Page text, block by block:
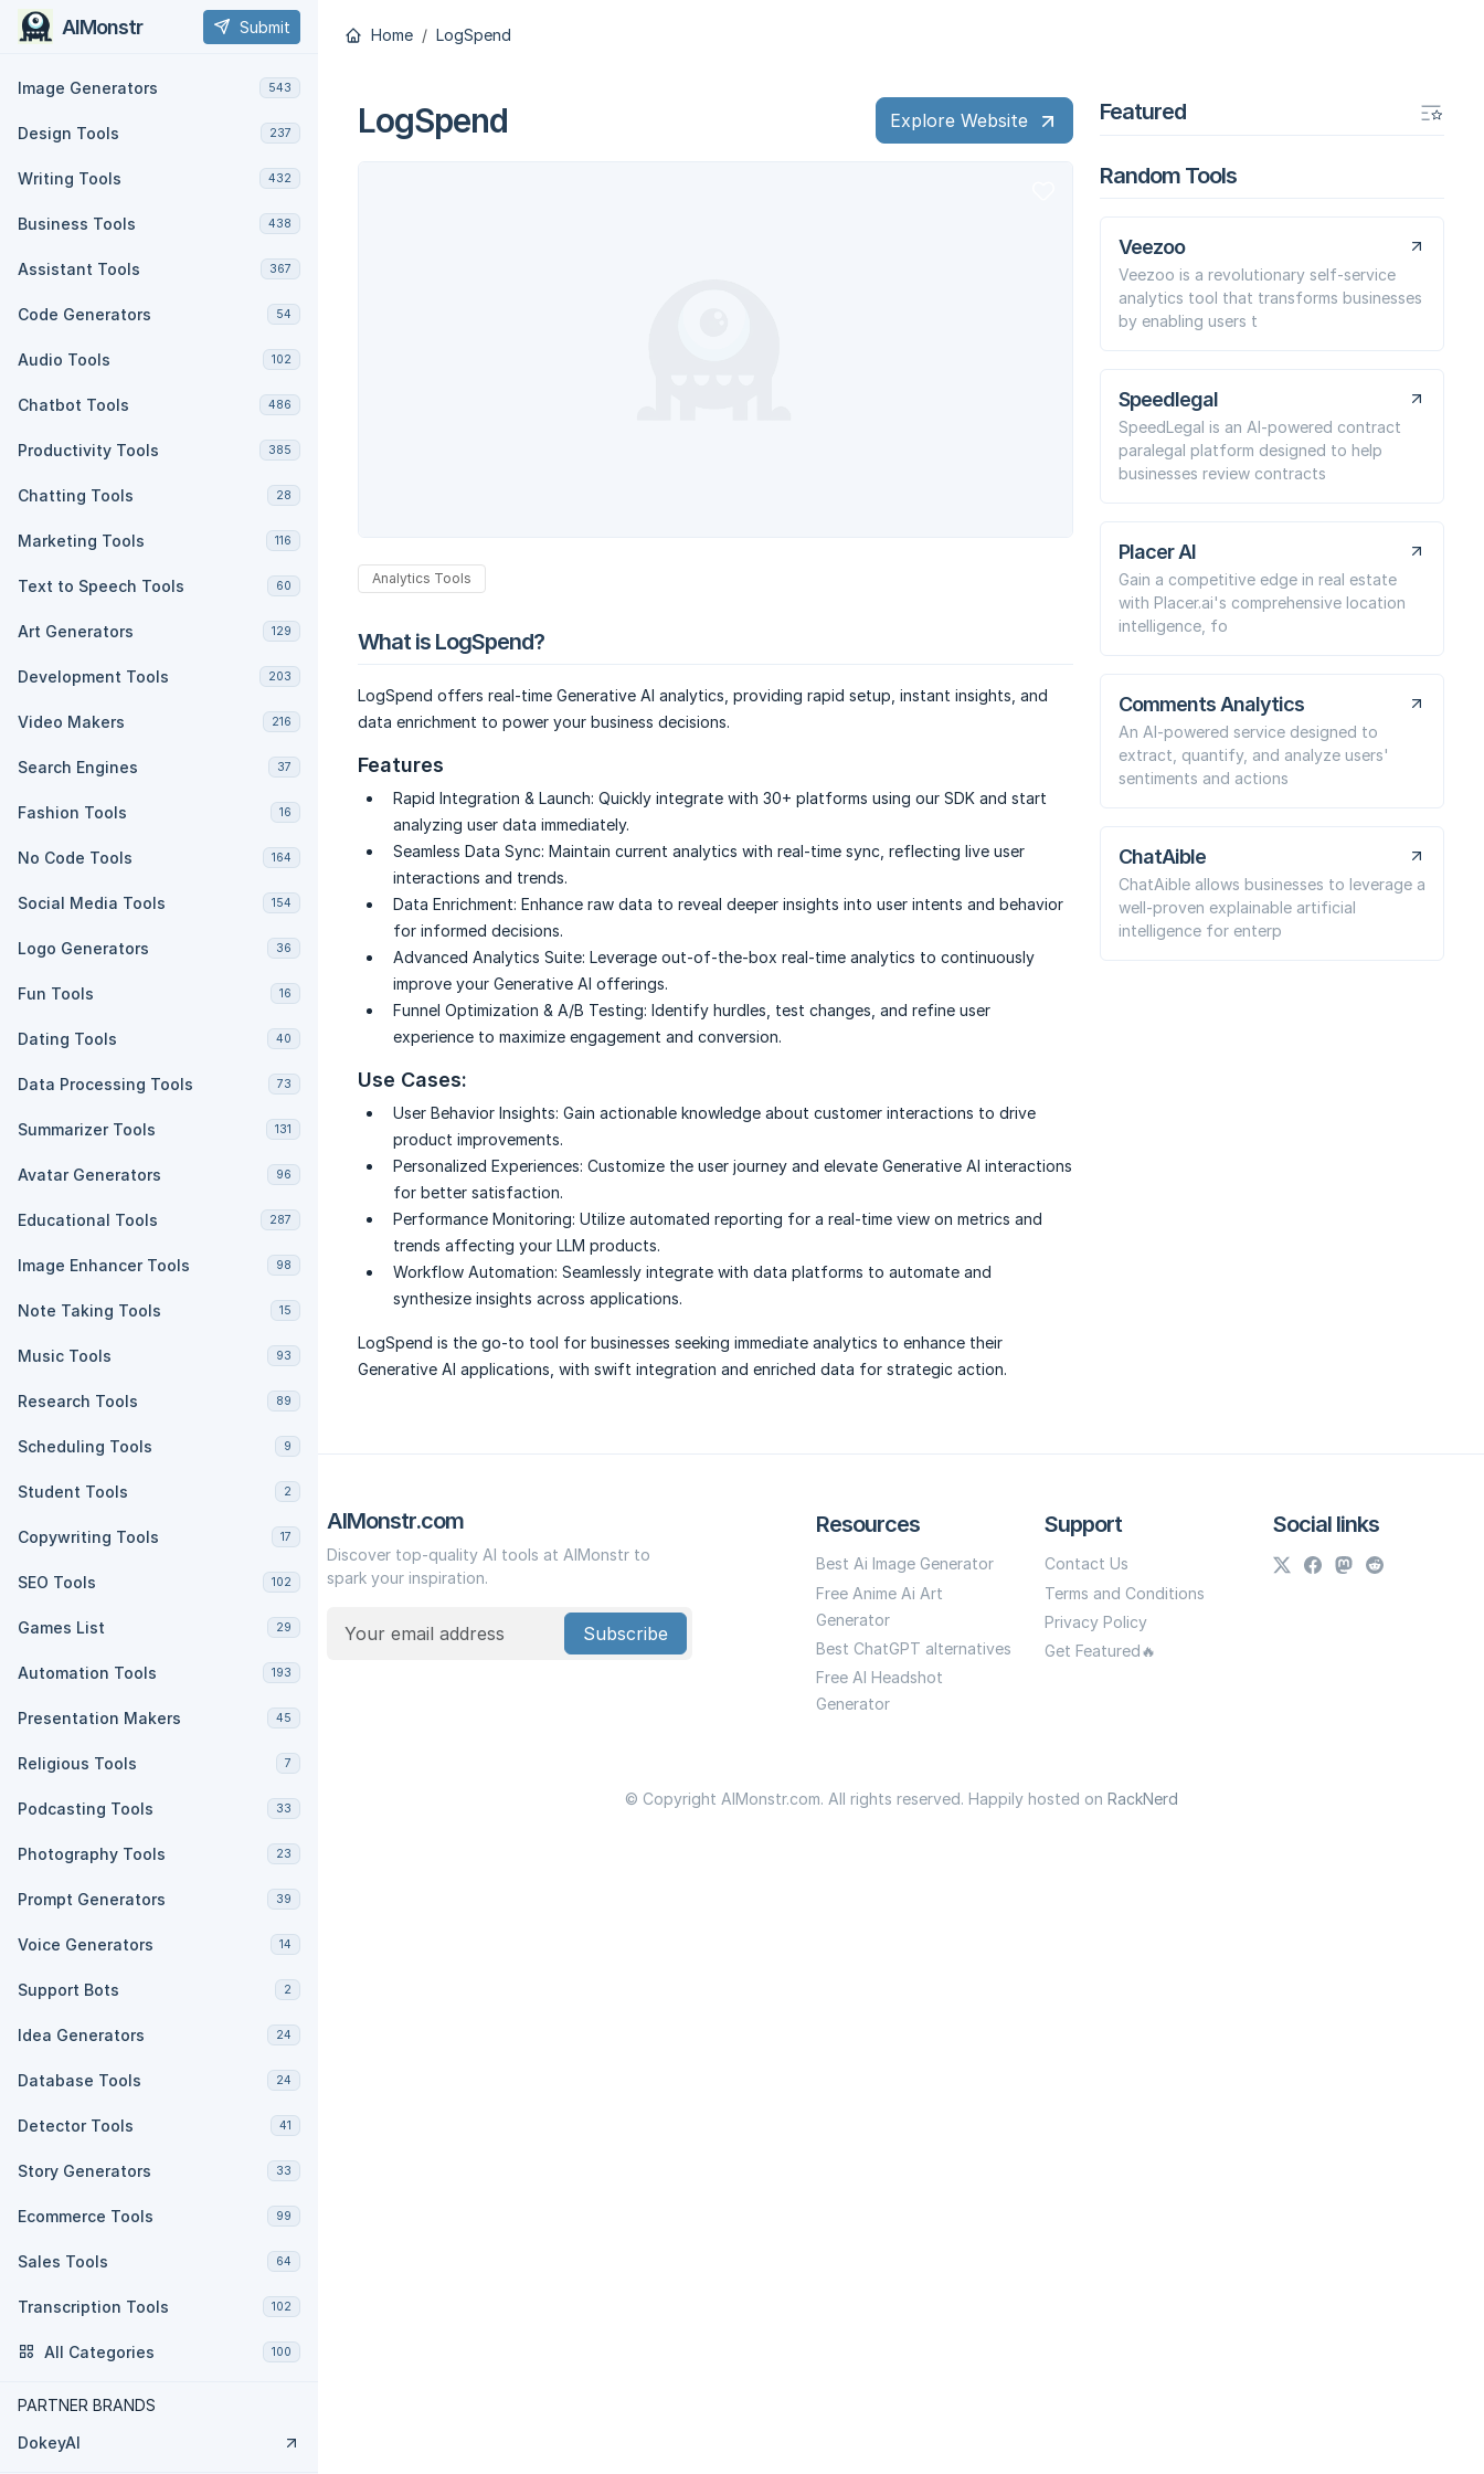
AIMonstr Submit
Image Generators 543
Design Tools 237
Writing Tools 432
Business Tools 438
Assistant Tools 367
Code Generators 54
Audio Tools 102
Chatbot Tools 486
Productivity Tools 385
Chatting Tools 28
Marketing Tools 116
Text to Speech Tools 60
Art Generators 129
Development Tools 203
Video Makers 216
Search Engines 37
Fashion Tools 16
No Code Tools 164
Social Media Tools 154
Logo Generators 36
Fun Tools 16
Dating Tools 40
Data Processing Tools 73
Summarizer Tools 131
Avatar Generators 96
Educational Tools 287
Image Enhancer Tools 98
Note Taking Tools 15
Music Tools 93
Research Tools 89
Scheduling Tools 9
Student Tools 2
Copywriting Tools 17
SEO Tools 102
Games List 29
Automation Tools 193
Presentation Makers 45
Religious Tools 7
Podcasting Tools 33
Photography Tools 23
Prompt Generators 39
Voice Generators 14
Support Bots 2
Idea Generators 24
Database Tools 24
Detector Tools 41
Story Generators 33
Ecommerce Tools 99
Sales Tools 64
Transcription Tools 102
All Categories 100
PARTNER BRANDS
DokeyAI
Home LogSpend
LogSpend Explore Website
Analytics Tools
What is LogSpend?
LogSpend offers real-time Generative AI analytics, providing rapid setup, instant insights, and
data enrichment to power your business decisions.
Features
Rapid Integration & Launch: Quickly integrate with 30+ platforms using our SDK and start
analyzing user data immediately.
Seamless Data Sync: Maintain current analytics with real-time sync, reflecting live user
interactions and trends.
Data Enrichment: Enhance raw data to reveal deeper insights into user intents and behavior
for informed decisions.
Advanced Analytics Suite: Leverage out-of-the-box real-time analytics to continuously
improve your Generative AI offerings.
Funnel Optimization & A/B Testing: Identify hurdles, test changes, and refine user
experience to maximize engagement and conversion.
Use Cases:
User Behavior Insights: Gain actionable knowledge about customer interactions to drive
product improvements.
Personalized Experiences: Customize the user journey and elevate Generative AI interactions
for better satisfaction.
Performance Monitoring: Utilize automated reporting for a real-time view on metrics and
trends affecting your LLM products.
Workflow Automation: Seamlessly integrate with data platforms to automate and
synthesize insights across applications.
LogSpend is the go-to tool for businesses seeking immediate analytics to enhance their
Generative AI applications, with swift integration and enriched data for strategic action.
Featured
Random Tools
Veezoo
Veezoo is a revolutionary self-service
analytics tool that transforms businesses
by enabling users t
Speedlegal
SpeedLegal is an AI-powered contract
paralegal platform designed to help
businesses review contracts
Placer AI
Gain a competitive edge in real estate
with Placer.ai's comprehensive location
intelligence, fo
Comments Analytics
An AI-powered service designed to
extract, quantify, and analyze users'
sentiments and actions
ChatAible
ChatAible allows businesses to leverage a
well-proven explainable artificial
intelligence for enterp
AIMonstr.com
Discover top-quality AI tools at AIMonstr to
spark your inspiration.
Subscribe
Resources
Best Ai Image Generator
Free Anime Ai Art
Generator
Best ChatGPT alternatives
Free AI Headshot
Generator
Support
Contact Us
Terms and Conditions
Privacy Policy
Get Featured🔥
Social links
© Copyright AIMonstr.com. All rights reserved. Happily hosted on RackNerd